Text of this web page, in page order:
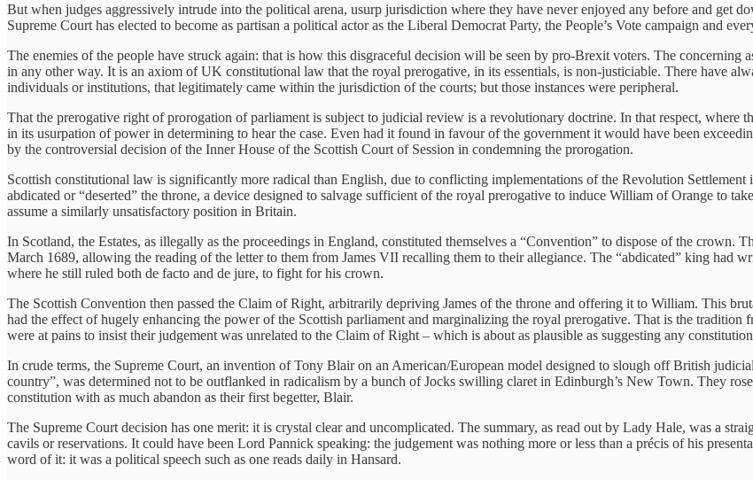
But when judges aggressively intrude into the political arena, usurp jurisdiction where they have never enjoyed any before and get
Supreme Court has elected to become as partisan a political actor as the Liberal Democrat Party, the People’s Vote campaign and
The enemies of the people have struck again: that is how this disgraceful decision will be seen by pro-Brexit voters. The
in any other way. It is an axiom of UK constitutional law that the royal prerogative, in its essentials, is non-justiciable. There have
individuals or institutions, that legitimately came within the jurisdiction of the courts; but those instances were peripheral.
That the prerogative right of prorogation of parliament is subject to judicial review is a revolutionary doctrine. In that respect, where
in its usurpation of power in determining to hear the case. Even had it found in favour of the government it would have been
by the controversial decision of the Inner House of the Scottish Court of Session in condemning the prorogation.
Scottish constitutional law is significantly more radical than English, due to conflicting implementations of the Revolution Settlement
abdicated or “deserted” the throne, a device designed to salvage sufficient of the royal prerogative to induce William of Orange to
assume a similarly unsatisfactory position in Britain.
In Scotland, the Estates, as illegally as the proceedings in England, constituted themselves a “Convention” to dispose of the crown.
March 1689, allowing the reading of the letter to them from James VII recalling them to their allegiance. The “abdicated” king had
where he still ruled both de facto and de jure, to fight for his crown.
The Scottish Convention then passed the Claim of Right, arbitrarily depriving James of the throne and offering it to William. This
had the effect of hugely enhancing the power of the Scottish parliament and marginalizing the royal prerogative. That is the
were at pains to insist their judgement was unrelated to the Claim of Right – which is about as plausible as suggesting any
In crude terms, the Supreme Court, an invention of Tony Blair on an American/European model designed to slough off British
country”, was determined not to be outflanked in radicalism by a bunch of Jocks swilling claret in Edinburgh’s New Town. They
constitution with as much abandon as their first begetter, Blair.
The Supreme Court decision has one merit: it is crystal clear and uncomplicated. The summary, as read out by Lady Hale, was a
cavils or reservations. It could have been Lord Pannick speaking: the judgement was nothing more or less than a précis of his
word of it: it was a political speech such as one reads daily in Hansard.